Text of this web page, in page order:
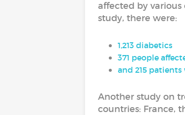
affected by
study, there were:
1,213 diabetics
371 people
and 215
Another study on
countries: France,